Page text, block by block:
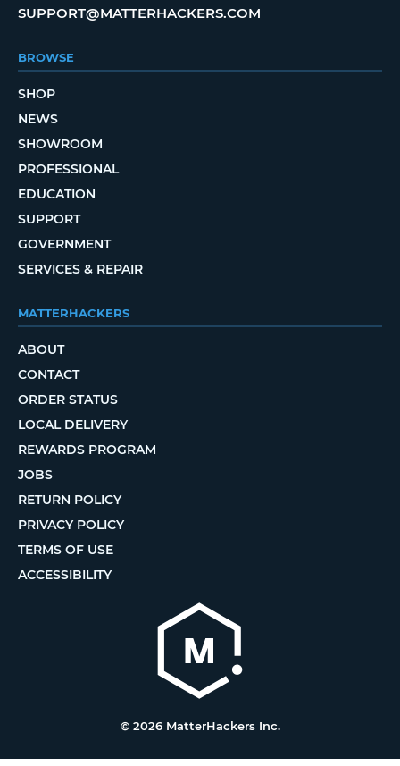
SUPPORT@MATTERHACKERS.COM
BROWSE
SHOP
NEWS
SHOWROOM
PROFESSIONAL
EDUCATION
SUPPORT
GOVERNMENT
SERVICES & REPAIR
MATTERHACKERS
ABOUT
CONTACT
ORDER STATUS
LOCAL DELIVERY
REWARDS PROGRAM
JOBS
RETURN POLICY
PRIVACY POLICY
TERMS OF USE
ACCESSIBILITY
© 2026 MatterHackers Inc.